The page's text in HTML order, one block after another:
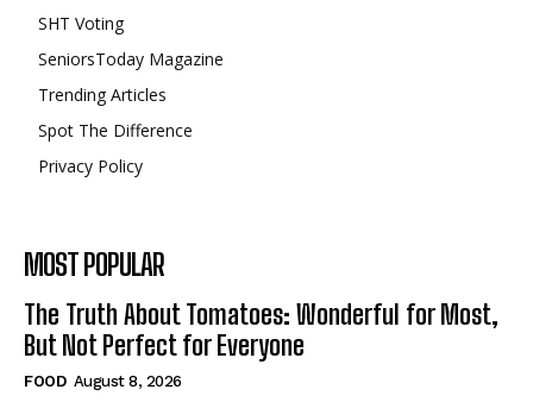
SHT Voting
SeniorsToday Magazine
Trending Articles
Spot The Difference
Privacy Policy
MOST POPULAR
The Truth About Tomatoes: Wonderful for Most,
But Not Perfect for Everyone
FOOD August 8, 2026